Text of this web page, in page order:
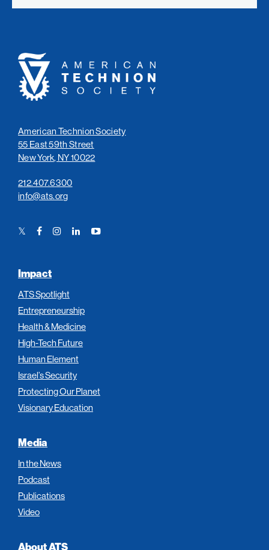
American
Technion
Society
American Technion Society
55 East 59th Street
New York, NY 10022
212.407.6300
info@ats.org
TwitterFacebookInstagramLinkedInYouTube
Impact
ATS Spotlight
Entrepreneurship
Health & Medicine
High-Tech Future
Human Element
Israel’s Security
Protecting Our Planet
Visionary Education
Media
In the News
Podcast
Publications
Video
About ATS